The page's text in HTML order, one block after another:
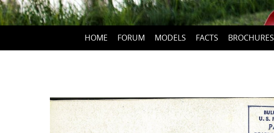
HOME FORUM MODELS FACTS BROCHURES